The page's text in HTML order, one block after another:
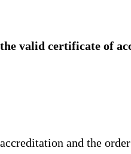
valid certificate of
and the order